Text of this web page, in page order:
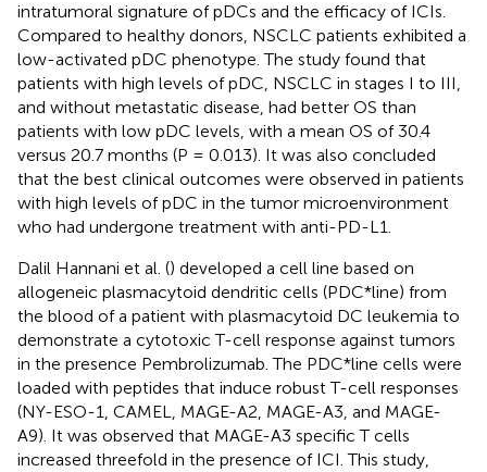
intratumoral signature of pDCs and the efficacy of ICIs.
Compared to healthy donors, NSCLC patients exhibited a
low-activated pDC phenotype. The study found that
patients with high levels of pDC, NSCLC in stages I to III,
and without metastatic disease, had better OS than
patients with low pDC levels, with a mean OS of 30.4
versus 20.7 months (P = 0.013). It was also concluded
that the best clinical outcomes were observed in patients
with high levels of pDC in the tumor microenvironment
who had undergone treatment with anti-PD-L1.
Dalil Hannani et al. () developed a cell line based on
allogeneic plasmacytoid dendritic cells (PDC*line) from
the blood of a patient with plasmacytoid DC leukemia to
demonstrate a cytotoxic T-cell response against tumors
in the presence Pembrolizumab. The PDC*line cells were
loaded with peptides that induce robust T-cell responses
(NY-ESO-1, CAMEL, MAGE-A2, MAGE-A3, and MAGE-
A9). It was observed that MAGE-A3 specific T cells
increased threefold in the presence of ICI. This study,